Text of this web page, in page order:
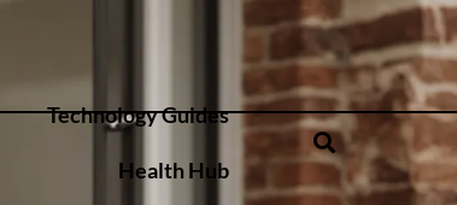
Technology Guides
Health Hub